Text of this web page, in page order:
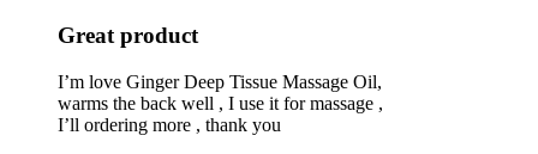
Great product
I’m love Ginger Deep Tissue Massage Oil,
warms the back well , I use it for massage ,
I’ll ordering more , thank you